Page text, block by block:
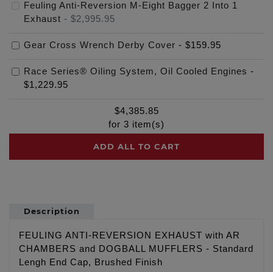
Feuling Anti-Reversion M-Eight Bagger 2 Into 1
Exhaust - $2,995.95
Gear Cross Wrench Derby Cover - $159.95
Race Series® Oiling System, Oil Cooled Engines -
$1,229.95
$4,385.85
for 3 item(s)
ADD ALL TO CART
Description
FEULING ANTI-REVERSION EXHAUST with AR
CHAMBERS and DOGBALL MUFFLERS - Standard
Lengh End Cap, Brushed Finish